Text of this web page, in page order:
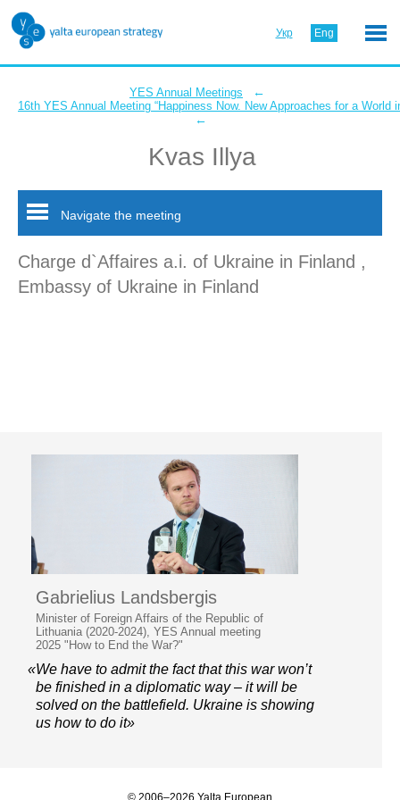
Укр Eng
YES Annual Meetings ←
16th YES Annual Meeting “Happiness Now. New Approaches for a World
←
Kvas Illya
Navigate the meeting
Charge d`Affaires a.i. of Ukraine in Finland ,
Embassy of Ukraine in Finland
Gabrielius Landsbergis
Minister of Foreign Affairs of the Republic of
Lithuania (2020-2024), YES Annual meeting
2025 "How to End the War?"
«We have to admit the fact that this war won’t
be finished in a diplomatic way – it will be
solved on the battlefield. Ukraine is showing
us how to do it»